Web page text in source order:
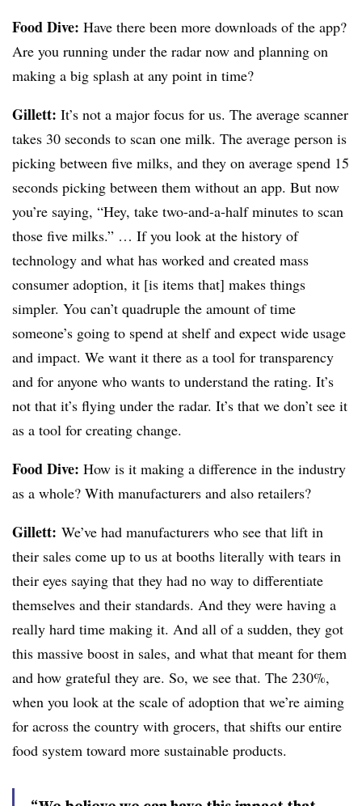
Food Dive: Have there been more downloads of the app?
Are you running under the radar now and planning on
making a big splash at any point in time?
Gillett: It’s not a major focus for us. The average scanner
takes 30 seconds to scan one milk. The average person is
picking between five milks, and they on average spend 15
seconds picking between them without an app. But now
you’re saying, “Hey, take two-and-a-half minutes to scan
those five milks.” … If you look at the history of
technology and what has worked and created mass
consumer adoption, it [is items that] makes things
simpler. You can’t quadruple the amount of time
someone’s going to spend at shelf and expect wide usage
and impact. We want it there as a tool for transparency
and for anyone who wants to understand the rating. It’s
not that it’s flying under the radar. It’s that we don’t see it
as a tool for creating change.
Food Dive: How is it making a difference in the industry
as a whole? With manufacturers and also retailers?
Gillett: We’ve had manufacturers who see that lift in
their sales come up to us at booths literally with tears in
their eyes saying that they had no way to differentiate
themselves and their standards. And they were having a
really hard time making it. And all of a sudden, they got
this massive boost in sales, and what that meant for them
and how grateful they are. So, we see that. The 230%,
when you look at the scale of adoption that we’re aiming
for across the country with grocers, that shifts our entire
food system toward more sustainable products.